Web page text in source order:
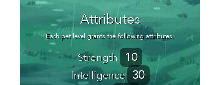
Attributes
Each pet level grants the following attributes:
Strength 10
Intelligence 30